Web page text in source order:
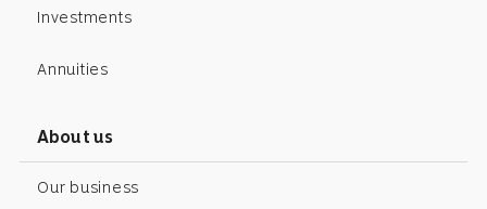
Investments
Annuities
About us
Our business